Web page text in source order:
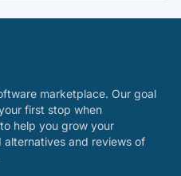
marketplace. Our goal
first stop when
help you grow your
alternatives and reviews of